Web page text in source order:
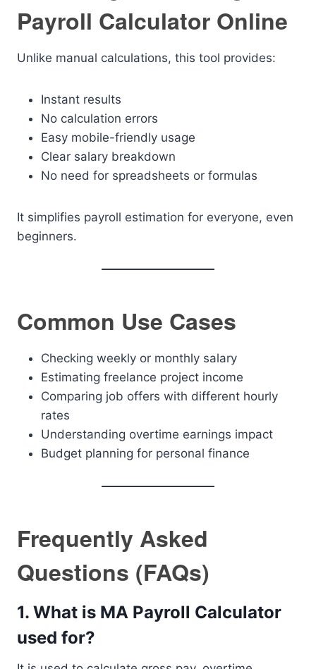
Payroll Calculator Online
Unlike manual calculations, this tool provides:
Instant results
No calculation errors
Easy mobile-friendly usage
Clear salary breakdown
No need for spreadsheets or formulas
It simplifies payroll estimation for everyone, even
beginners.
Common Use Cases
Checking weekly or monthly salary
Estimating freelance project income
Comparing job offers with different hourly
rates
Understanding overtime earnings impact
Budget planning for personal finance
Frequently Asked
Questions (FAQs)
1. What is MA Payroll Calculator
used for?